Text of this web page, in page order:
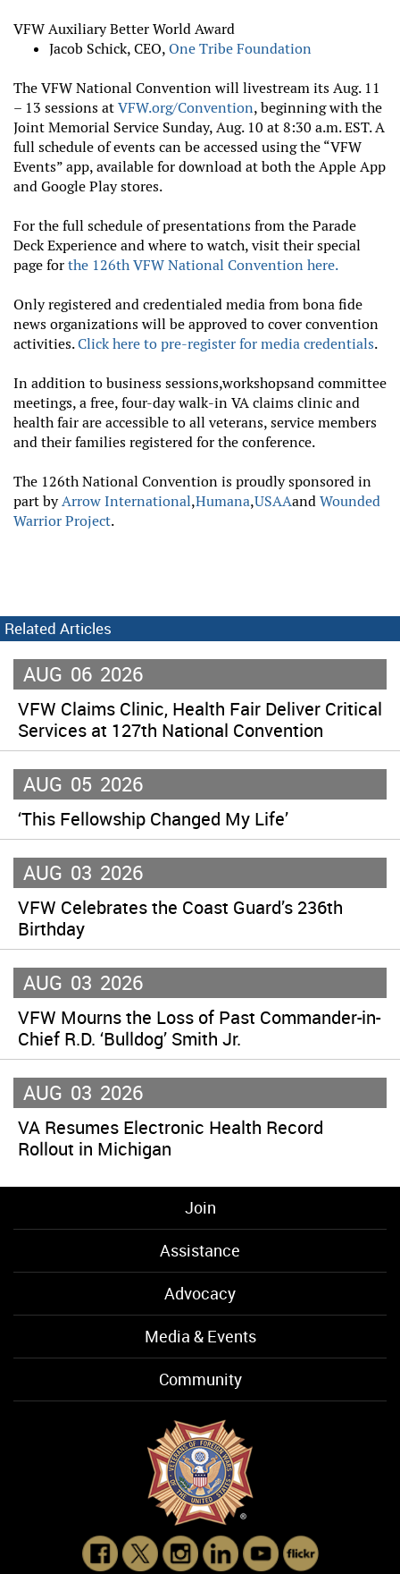
VFW Auxiliary Better World Award
Jacob Schick, CEO,One Tribe Foundation
The VFW National Convention will livestream its Aug. 11
– 13 sessions atVFW.org/Convention, beginning with the
Joint Memorial Service Sunday, Aug. 10 at 8:30 a.m. EST. A
full schedule of events can be accessed using the “VFW
Events” app, available for download at both the Apple App
and Google Play stores.
For the full schedule of presentations from the Parade
Deck Experience and where to watch, visit their special
page forthe 126th VFW National Convention here.
Only registered and credentialed media from bona fide
news organizations will be approved to cover convention
activities.Click here to pre-register for media credentials.
In addition to business sessions,workshopsand committee
meetings, a free, four-day walk-in VA claims clinic and
health fair are accessible to all veterans, service members
and their families registered for the conference.
The 126th National Convention is proudly sponsored in
part byArrow International,Humana,USAAandWounded
Warrior Project.
Related Articles
AUG 06 2026
VFW Claims Clinic, Health Fair Deliver Critical
Services at 127th National Convention
AUG 05 2026
‘This Fellowship Changed My Life’
AUG 03 2026
VFW Celebrates the Coast Guard’s 236th
Birthday
AUG 03 2026
VFW Mourns the Loss of Past Commander-in-
Chief R.D. ‘Bulldog’ Smith Jr.
AUG 03 2026
VA Resumes Electronic Health Record
Rollout in Michigan
Join
Assistance
Advocacy
Media & Events
Community